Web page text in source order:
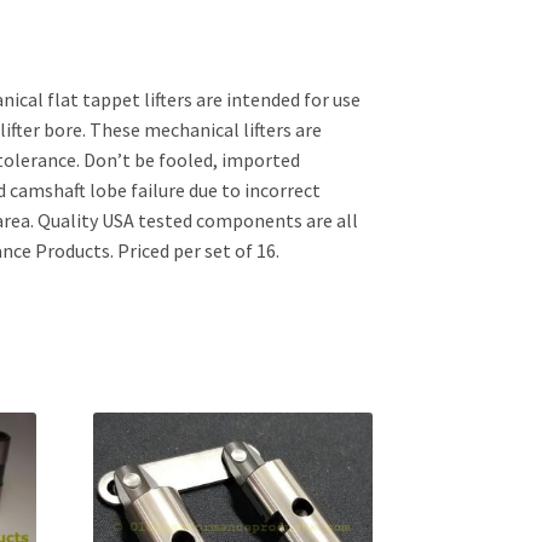
flat tappet lifters are intended for use
bore. These mechanical lifters are
Don’t be fooled, imported
camshaft lobe failure due to incorrect
Quality USA tested components are all
Products. Priced per set of 16.